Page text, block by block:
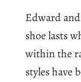
Edward
shoe lasts
within the
styles have